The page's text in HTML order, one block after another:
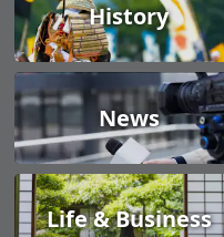
History
News
Life & Business